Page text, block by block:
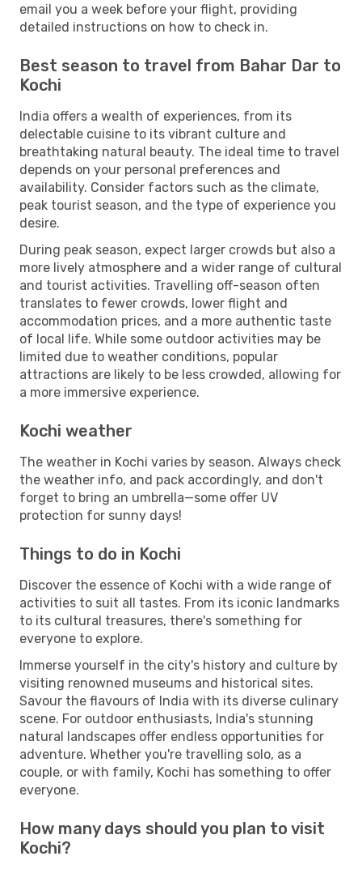
email you a week before your flight, providing
detailed instructions on how to check in.
Best season to travel from Bahar Dar to
Kochi
India offers a wealth of experiences, from its
delectable cuisine to its vibrant culture and
breathtaking natural beauty. The ideal time to travel
depends on your personal preferences and
availability. Consider factors such as the climate,
peak tourist season, and the type of experience you
desire.
During peak season, expect larger crowds but also a
more lively atmosphere and a wider range of cultural
and tourist activities. Travelling off-season often
translates to fewer crowds, lower flight and
accommodation prices, and a more authentic taste
of local life. While some outdoor activities may be
limited due to weather conditions, popular
attractions are likely to be less crowded, allowing for
a more immersive experience.
Kochi weather
The weather in Kochi varies by season. Always check
the weather info, and pack accordingly, and don't
forget to bring an umbrella—some offer UV
protection for sunny days!
Things to do in Kochi
Discover the essence of Kochi with a wide range of
activities to suit all tastes. From its iconic landmarks
to its cultural treasures, there's something for
everyone to explore.
Immerse yourself in the city's history and culture by
visiting renowned museums and historical sites.
Savour the flavours of India with its diverse culinary
scene. For outdoor enthusiasts, India's stunning
natural landscapes offer endless opportunities for
adventure. Whether you're travelling solo, as a
couple, or with family, Kochi has something to offer
everyone.
How many days should you plan to visit
Kochi?